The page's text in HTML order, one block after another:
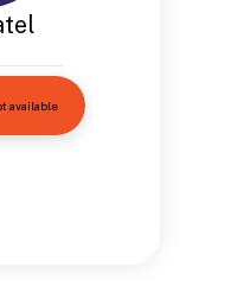
available